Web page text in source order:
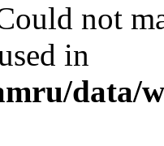
not
in
data/